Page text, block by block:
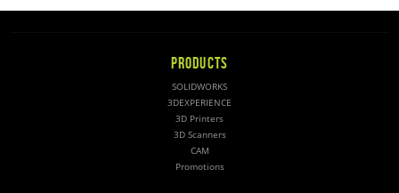
PRODUCTS
SOLIDWORKS
3DEXPERIENCE
3D Printers
3D Scanners
CAM
Promotions